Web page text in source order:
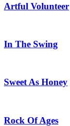
Artful Volunteer
In The Swing
Sweet As Honey
Rock Of Ages